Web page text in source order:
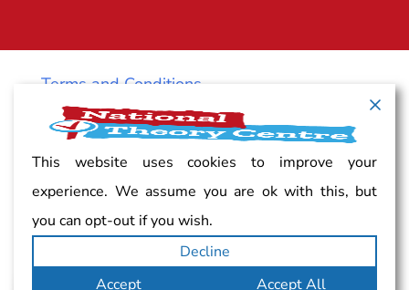
Terms and Conditions
Cancellation policy
Vacancy
This website uses cookies to improve your
experience. We assume you are ok with this, but
you can opt-out if you wish.
Decline
Accept
Accept All